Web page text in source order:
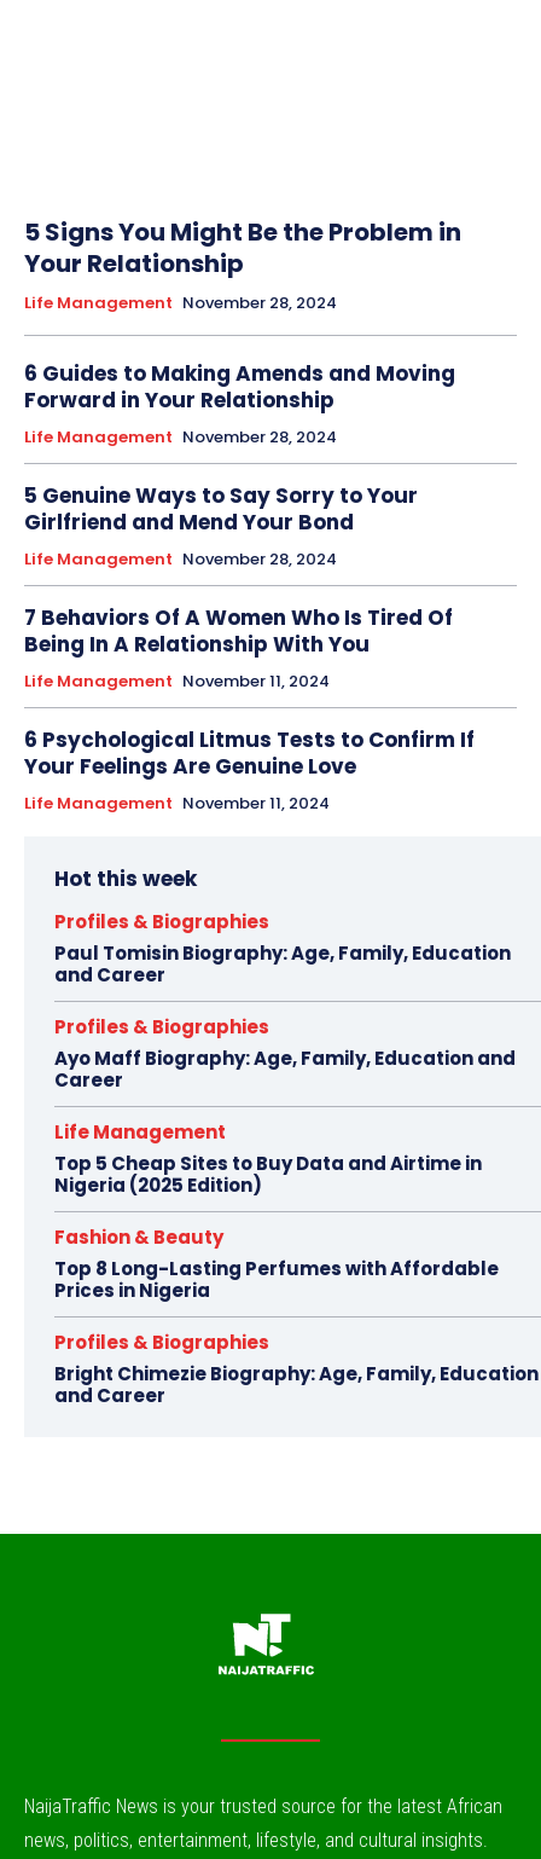
5 Signs You Might Be the Problem in
Your Relationship
Life Management November 28, 2024
6 Guides to Making Amends and Moving
Forward in Your Relationship
Life Management November 28, 2024
5 Genuine Ways to Say Sorry to Your
Girlfriend and Mend Your Bond
Life Management November 28, 2024
7 Behaviors Of A Women Who Is Tired Of
Being In A Relationship With You
Life Management November 11, 2024
6 Psychological Litmus Tests to Confirm If
Your Feelings Are Genuine Love
Life Management November 11, 2024
Hot this week
Profiles & Biographies
Paul Tomisin Biography: Age, Family, Education
and Career
Profiles & Biographies
Ayo Maff Biography: Age, Family, Education and
Career
Life Management
Top 5 Cheap Sites to Buy Data and Airtime in
Nigeria (2025 Edition)
Fashion & Beauty
Top 8 Long-Lasting Perfumes with Affordable
Prices in Nigeria
Profiles & Biographies
Bright Chimezie Biography: Age, Family, Education
and Career
NaijaTraffic News is your trusted source for the latest African
news, politics, entertainment, lifestyle, and cultural insights.